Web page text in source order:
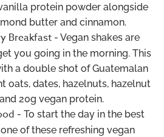
protein powder alongside
butter and cinnamon.
Breakfast- Vegan shakes are
you going in the morning. This
a double shot of Guatemalan
oats, dates, hazelnuts, hazelnut
20g vegan protein.
- To start the day in the best
of these refreshing vegan